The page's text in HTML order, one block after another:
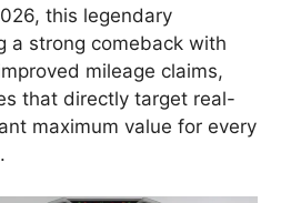
this legendary
a strong comeback with
mileage claims,
that directly target real-
maximum value for every